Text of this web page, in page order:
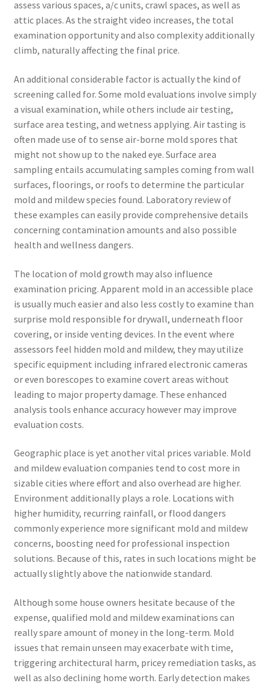
assess various spaces, a/c units, crawl spaces, as well as
attic places. As the straight video increases, the total
examination opportunity and also complexity additionally
climb, naturally affecting the final price.
An additional considerable factor is actually the kind of
screening called for. Some mold evaluations involve simply
a visual examination, while others include air testing,
surface area testing, and wetness applying. Air tasting is
often made use of to sense air-borne mold spores that
might not show up to the naked eye. Surface area
sampling entails accumulating samples coming from wall
surfaces, floorings, or roofs to determine the particular
mold and mildew species found. Laboratory review of
these examples can easily provide comprehensive details
concerning contamination amounts and also possible
health and wellness dangers.
The location of mold growth may also influence
examination pricing. Apparent mold in an accessible place
is usually much easier and also less costly to examine than
surprise mold responsible for drywall, underneath floor
covering, or inside venting devices. In the event where
assessors feel hidden mold and mildew, they may utilize
specific equipment including infrared electronic cameras
or even borescopes to examine covert areas without
leading to major property damage. These enhanced
analysis tools enhance accuracy however may improve
evaluation costs.
Geographic place is yet another vital prices variable. Mold
and mildew evaluation companies tend to cost more in
sizable cities where effort and also overhead are higher.
Environment additionally plays a role. Locations with
higher humidity, recurring rainfall, or flood dangers
commonly experience more significant mold and mildew
concerns, boosting need for professional inspection
solutions. Because of this, rates in such locations might be
actually slightly above the nationwide standard.
Although some house owners hesitate because of the
expense, qualified mold and mildew examinations can
really spare amount of money in the long-term. Mold
issues that remain unseen may exacerbate with time,
triggering architectural harm, pricey remediation tasks, as
well as also declining home worth. Early detection makes